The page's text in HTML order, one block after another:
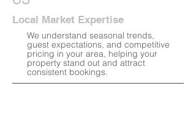
Local Market Expertise
We understand seasonal trends,
guest expectations, and competitive
pricing in your area, helping your
property stand out and attract
consistent bookings.